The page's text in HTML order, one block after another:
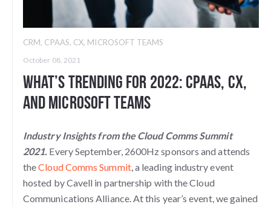
CRM, CPAAS, CX, MICROSOFT TEAMS
October 08, 2021
What’s Trending for 2022: CPaaS, CX,
and Microsoft Teams
Industry Insights from the Cloud Comms Summit
2021. Every September, 2600Hz sponsors and attends
theCloud Comms Summit, a leading industry event
hosted by Cavell in partnership with the Cloud
Communications Alliance. At this year’s event, we gained